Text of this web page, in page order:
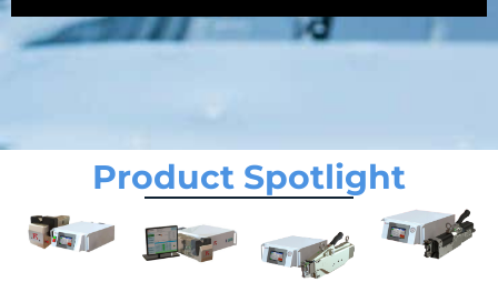
Product Spotlight